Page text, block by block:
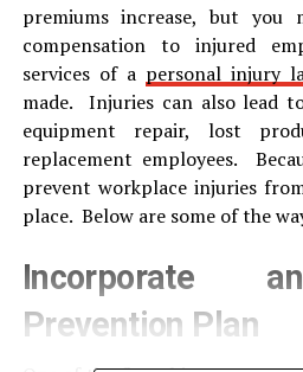
premiums increase, but you
compensation to injured
services of a personal injury
made. Injuries can also lead
equipment repair, lost
replacement employees.
prevent workplace injuries
place. Below are some of the
Incorporate
Prevention Plan